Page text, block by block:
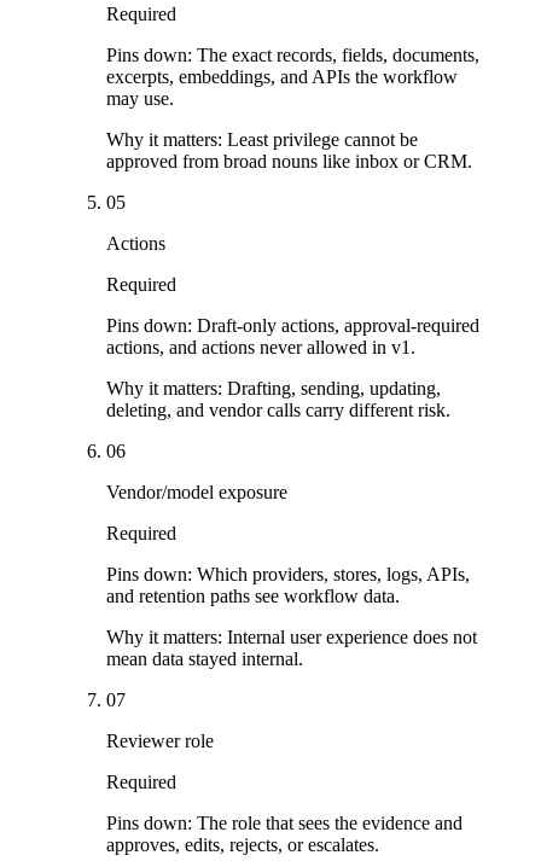
Required
Pins down: The exact records, fields, documents,
excerpts, embeddings, and APIs the workflow
may use.
Why it matters: Least privilege cannot be
approved from broad nouns like inbox or CRM.
05
Actions
Required
Pins down: Draft-only actions, approval-required
actions, and actions never allowed in v1.
Why it matters: Drafting, sending, updating,
deleting, and vendor calls carry different risk.
06
Vendor/model exposure
Required
Pins down: Which providers, stores, logs, APIs,
and retention paths see workflow data.
Why it matters: Internal user experience does not
mean data stayed internal.
07
Reviewer role
Required
Pins down: The role that sees the evidence and
approves, edits, rejects, or escalates.